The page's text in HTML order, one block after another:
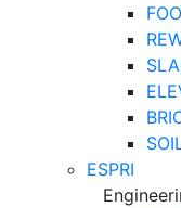
ESPRI